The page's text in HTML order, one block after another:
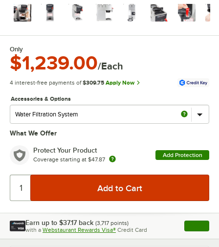
Only
$1,239.00/Each
4 interest-free payments of $309.75 Apply Now
Accessories & Options
What We Offer
Protect Your Product
Coverage starting at $47.87
Add Protection
Earn up to $37.17 back (3,717 points)
with a Webstaurant Rewards Visa® Credit Card , opens